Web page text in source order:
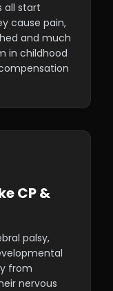
all start
cause pain,
and much
in childhood
CP &
palsy,
from
nervous